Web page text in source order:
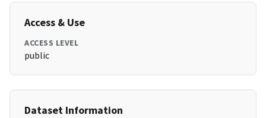
Access & Use
ACCESS LEVEL
public
Dataset Information